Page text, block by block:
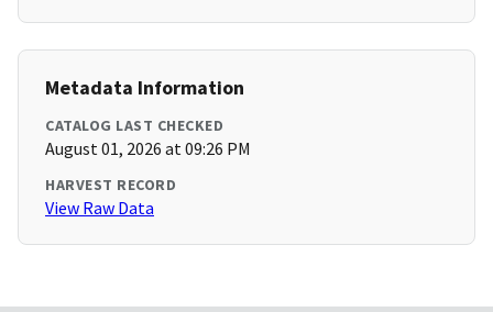
Metadata Information
CATALOG LAST CHECKED
August 01, 2026 at 09:26 PM
HARVEST RECORD
View Raw Data